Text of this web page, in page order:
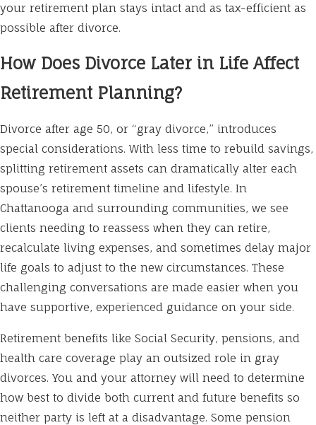
your retirement plan stays intact and as tax-efficient as
possible after divorce.
How Does Divorce Later in Life Affect
Retirement Planning?
Divorce after age 50, or “gray divorce,” introduces
special considerations. With less time to rebuild savings,
splitting retirement assets can dramatically alter each
spouse’s retirement timeline and lifestyle. In
Chattanooga and surrounding communities, we see
clients needing to reassess when they can retire,
recalculate living expenses, and sometimes delay major
life goals to adjust to the new circumstances. These
challenging conversations are made easier when you
have supportive, experienced guidance on your side.
Retirement benefits like Social Security, pensions, and
health care coverage play an outsized role in gray
divorces. You and your attorney will need to determine
how best to divide both current and future benefits so
neither party is left at a disadvantage. Some pension